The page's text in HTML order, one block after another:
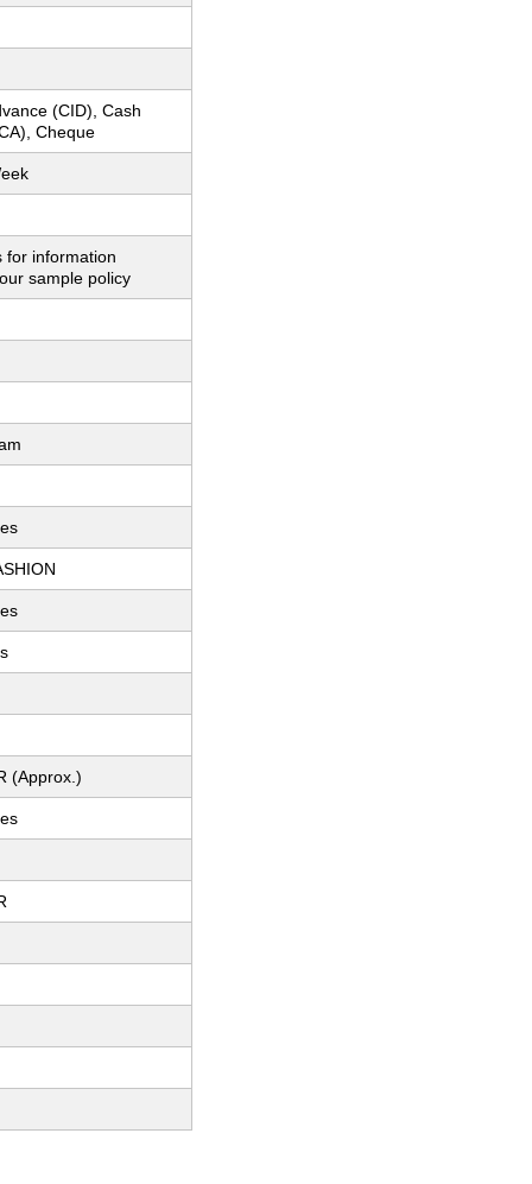
(CID), Cash
Cheque
for information
sample policy
(Approx.)